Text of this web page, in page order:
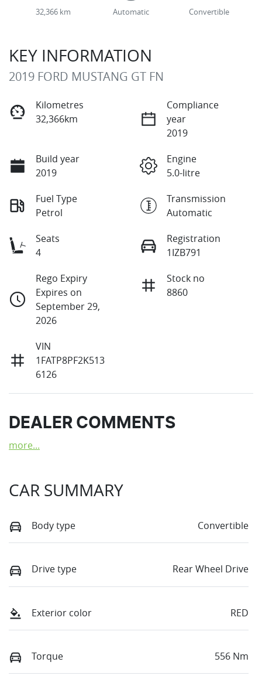
32,366 km Automatic Convertible
KEY INFORMATION
2019 FORD MUSTANG GT FN
Kilometres
32,366km
Compliance
year
2019
Build year
2019
Engine
5.0-litre
Fuel Type
Petrol
Transmission
Automatic
Seats
4
Registration
1IZB791
Rego Expiry
Expires on
September 29,
2026
Stock no
8860
VIN
1FATP8PF2K513
6126
DEALER COMMENTS
more...
CAR SUMMARY
Body type Convertible
Drive type Rear Wheel Drive
Exterior color RED
Torque 556 Nm